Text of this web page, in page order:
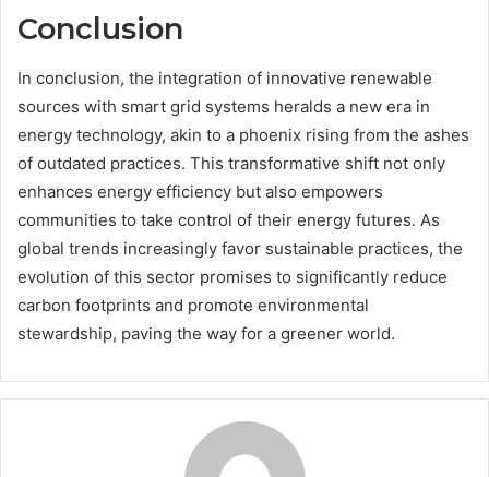
Conclusion
In conclusion, the integration of innovative renewable
sources with smart grid systems heralds a new era in
energy technology, akin to a phoenix rising from the ashes
of outdated practices. This transformative shift not only
enhances energy efficiency but also empowers
communities to take control of their energy futures. As
global trends increasingly favor sustainable practices, the
evolution of this sector promises to significantly reduce
carbon footprints and promote environmental
stewardship, paving the way for a greener world.